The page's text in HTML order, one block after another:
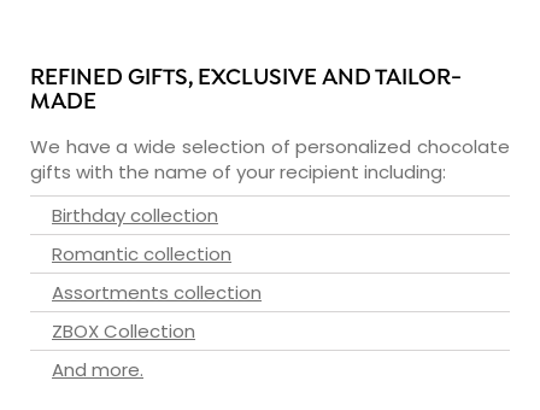
REFINED GIFTS, EXCLUSIVE AND TAILOR-
MADE
We have a wide selection of personalized chocolate
gifts with the name of your recipient including:
Birthday collection
Romantic collection
Assortments collection
ZBOX Collection
And more.